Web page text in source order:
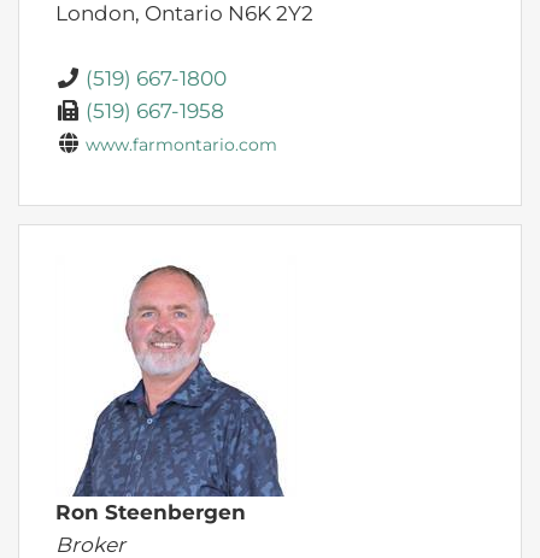
London, Ontario N6K 2Y2
(519) 667-1800
(519) 667-1958
www.farmontario.com
Ron Steenbergen
Broker